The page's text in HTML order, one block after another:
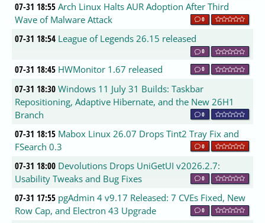
07-31 18:55 Arch Linux Halts AUR Adoption After Third
Wave of Malware Attack
0
07-31 18:54 League of Legends 26.15 released
0
07-31 18:45 HWMonitor 1.67 released 0
07-31 18:30 Windows 11 July 31 Builds: Taskbar
Repositioning, Adaptive Hibernate, and the New 26H1
Branch
0
07-31 18:15 Mabox Linux 26.07 Drops Tint2 Tray Fix and
FSearch 0.3
0
07-31 18:00 Devolutions Drops UniGetUI v2026.2.7:
Usability Tweaks and Bug Fixes
0
07-31 17:55 pgAdmin 4 v9.17 Released: 7 CVEs Fixed, New
Row Cap, and Electron 43 Upgrade
0